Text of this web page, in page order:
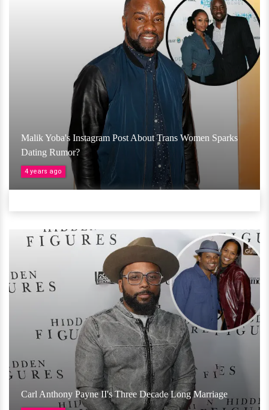
Malik Yoba's Instagram Post About Trans Women Sparks
Dating Rumor?
4 years ago
Carl Anthony Payne II's Three Decade Long Marriage